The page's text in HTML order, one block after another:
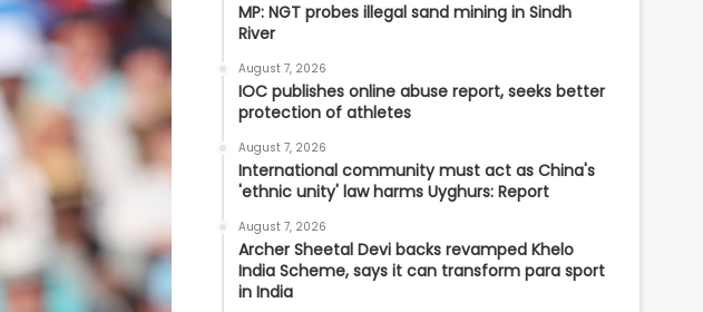
MP: NGT probes illegal sand mining in Sindh
River
August 7, 2026
IOC publishes online abuse report, seeks better
protection of athletes
August 7, 2026
International community must act as China's
'ethnic unity' law harms Uyghurs: Report
August 7, 2026
Archer Sheetal Devi backs revamped Khelo
India Scheme, says it can transform para sport
in India